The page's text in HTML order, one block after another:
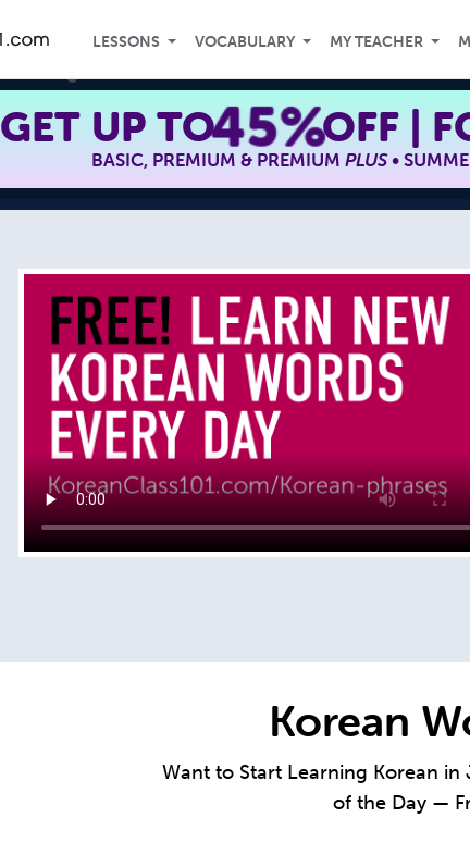
LESSONS VOCABULARY MY TEACHER
GET UP TO45%OFF |
BASIC, PREMIUM & PREMIUMPLUS•
Korean
Want to Start Learning Korean in
of the Day —